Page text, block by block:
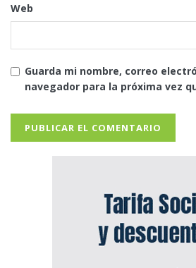
Web
Guarda mi nombre, correo
navegador para la próxima vez